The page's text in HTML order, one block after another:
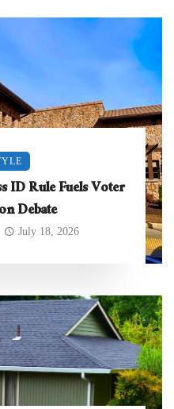
ID Rule Fuels Voter
Debate
July 18, 2026